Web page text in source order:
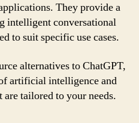
They provide a
intelligent conversational
to suit specific use cases.
alternatives to ChatGPT,
artificial intelligence and
tailored to your needs.